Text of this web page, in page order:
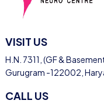
VISIT US
H.N. 7311, (GF &
Gurugram -122002,
CALL US